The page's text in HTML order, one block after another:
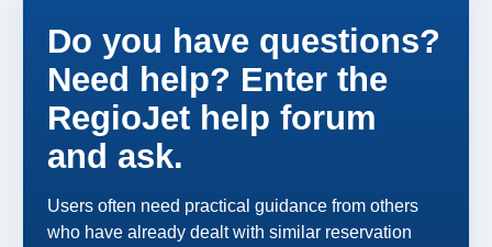
Do you have questions?
Need help? Enter the
RegioJet help forum
and ask.
Users often need practical guidance from others
who have already dealt with similar reservation